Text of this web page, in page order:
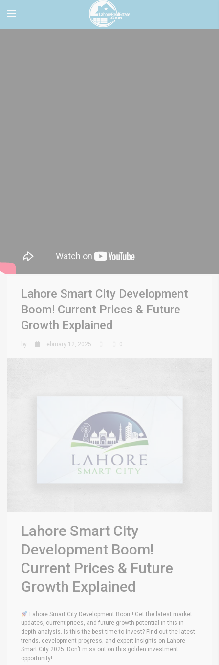
Lahore Smart City Development
Boom! Current Prices & Future
Growth Explained
by February 12, 2025 0
Lahore Smart City
Development Boom!
Current Prices & Future
Growth Explained
Lahore Smart City Development Boom! Get the latest market
updates, current prices, and future growth potential in this in-
depth analysis. Is this the best time to invest? Find out the latest
trends, development progress, and expert insights on Lahore
Smart City 2025. Don’t miss out on this golden investment
opportunity!